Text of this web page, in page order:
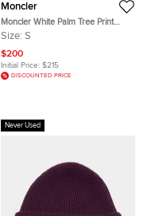
Moncler
Moncler White Palm Tree Print
Nylon Bucket Hat S
Size: S
$200
Initial Price: $215
DISCOUNTED PRICE
Never Used